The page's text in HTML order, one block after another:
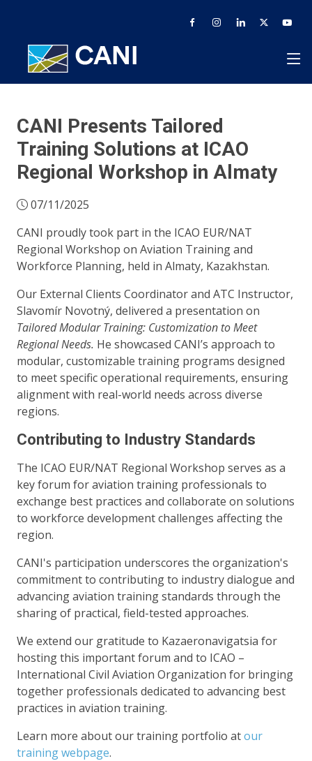
CANI Presents Tailored
Training Solutions at ICAO
Regional Workshop in Almaty
07/11/2025
CANI proudly took part in the ICAO EUR/NAT
Regional Workshop on Aviation Training and
Workforce Planning, held in Almaty, Kazakhstan.
Our External Clients Coordinator and ATC Instructor,
Slavomír Novotný, delivered a presentation on
Tailored Modular Training: Customization to Meet
Regional Needs. He showcased CANI’s approach to
modular, customizable training programs designed
to meet specific operational requirements, ensuring
alignment with real-world needs across diverse
regions.
Contributing to Industry Standards
The ICAO EUR/NAT Regional Workshop serves as a
key forum for aviation training professionals to
exchange best practices and collaborate on solutions
to workforce development challenges affecting the
region.
CANI's participation underscores the organization's
commitment to contributing to industry dialogue and
advancing aviation training standards through the
sharing of practical, field-tested approaches.
We extend our gratitude to Kazaeronavigatsia for
hosting this important forum and to ICAO –
International Civil Aviation Organization for bringing
together professionals dedicated to advancing best
practices in aviation training.
Learn more about our training portfolio atour
training webpage.